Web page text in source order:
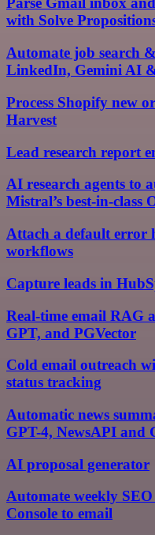
with Solve
Automate job search
LinkedIn, Gemini AI &
Process Shopify new
Harvest
Lead research report
AI research agents to
Mistral’s best-in-class
Attach a default error
workflows
Capture leads in
Real-time email RAG
GPT, and PGVector
Cold email outreach
status tracking
Automatic news
GPT-4, NewsAPI and
AI proposal generator
Automate weekly
Console to email